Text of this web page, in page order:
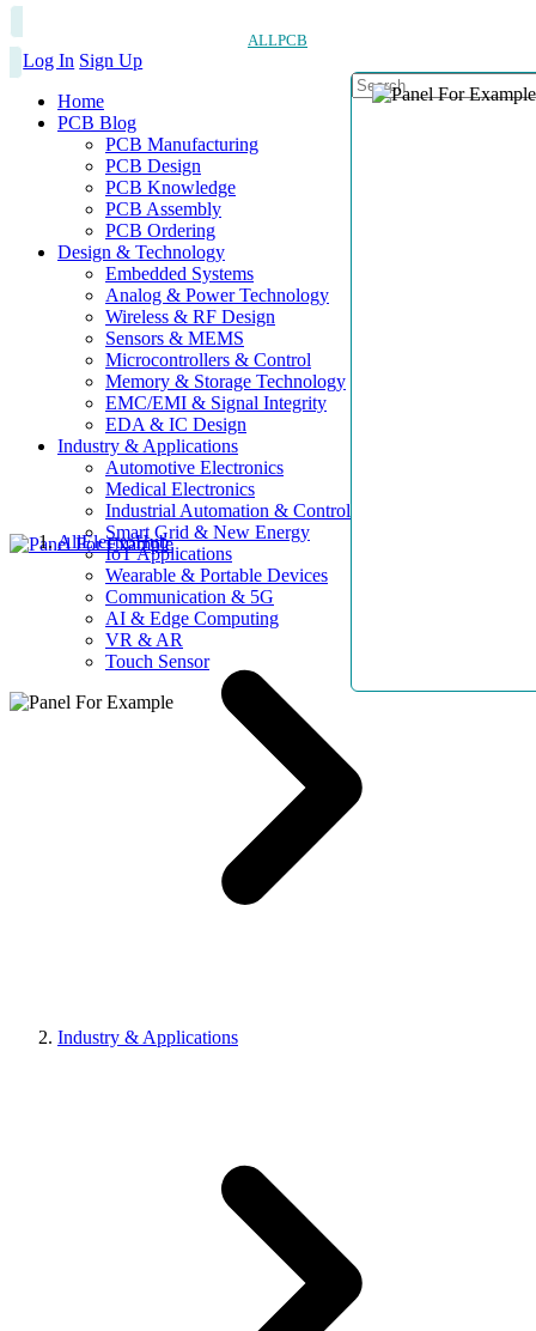
ALLPCB
Log In Sign Up
Home
PCB Blog
PCB Manufacturing
PCB Design
PCB Knowledge
PCB Assembly
PCB Ordering
Design & Technology
Embedded Systems
Analog & Power Technology
Wireless & RF Design
Sensors & MEMS
Microcontrollers & Control
Memory & Storage Technology
EMC/EMI & Signal Integrity
EDA & IC Design
Industry & Applications
Automotive Electronics
Medical Electronics
Industrial Automation & Control
Smart Grid & New Energy
IoT Applications
Wearable & Portable Devices
Communication & 5G
AI & Edge Computing
VR & AR
Touch Sensor
AllElectroHub
Industry & Applications